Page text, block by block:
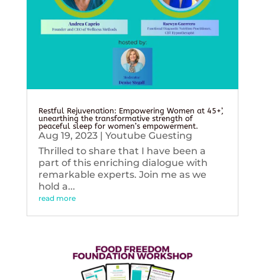
Restful Rejuvenation: Empowering Women at 45+’,
unearthing the transformative strength of
peaceful sleep for women’s empowerment.
Aug 19, 2023| Youtube Guesting
Thrilled to share that I have been a
part of this enriching dialogue with
remarkable experts. Join me as we
hold a...
read more